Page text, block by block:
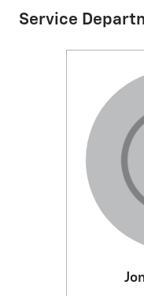
Service